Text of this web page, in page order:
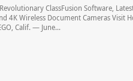
ClassFusion Software,
4K Wireless Document Cameras Visit
Calif. — June...